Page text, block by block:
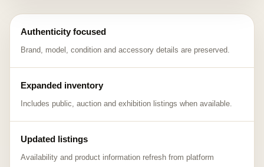
Authenticity focused
Brand, model, condition and accessory details are preserved.
Expanded inventory
Includes public, auction and exhibition listings when available.
Updated listings
Availability and product information refresh from platform